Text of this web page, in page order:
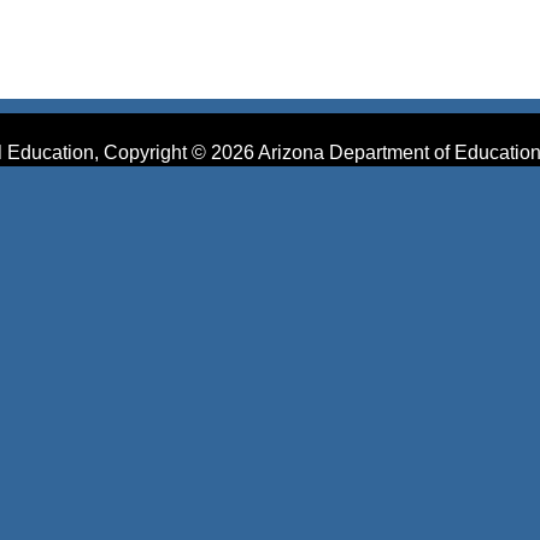
Education, Copyright © 2026 Arizona Department of